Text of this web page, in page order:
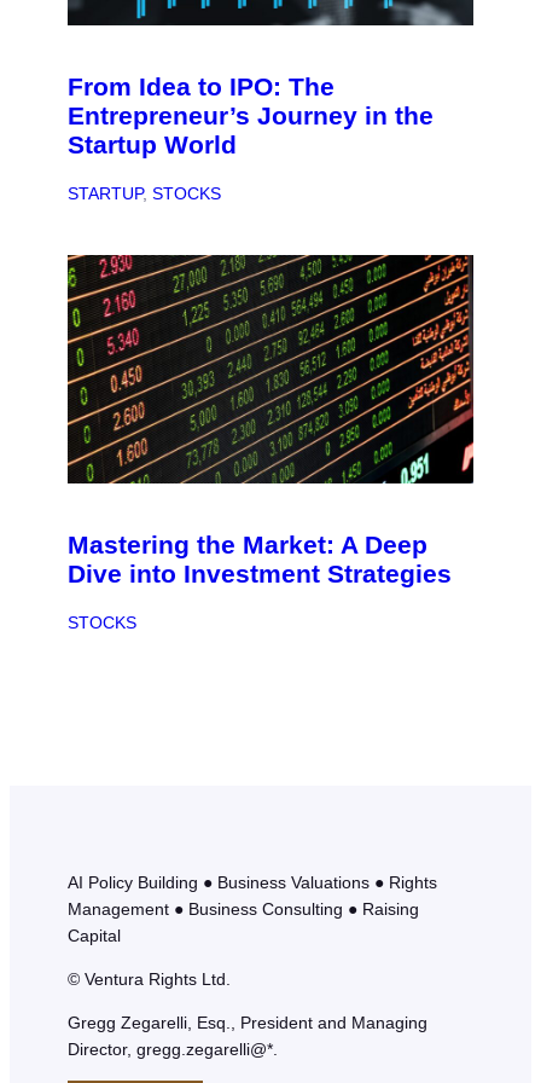
From Idea to IPO: The
Entrepreneur’s Journey in the
Startup World
STARTUP, STOCKS
Mastering the Market: A Deep
Dive into Investment Strategies
STOCKS
AI Policy Building ● Business Valuations ● Rights
Management ● Business Consulting ● Raising
Capital
© Ventura Rights Ltd.
Gregg Zegarelli, Esq., President and Managing
Director, gregg.zegarelli@*.